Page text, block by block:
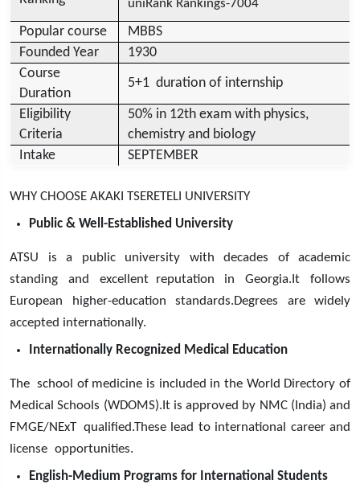
uniRank Rankings-7004
Popular course
MBBS
Founded Year
1930
Course
Duration
5+1 duration of internship
Eligibility
Criteria
50% in 12th exam with physics,
chemistry and biology
Intake
SEPTEMBER
WHY CHOOSE AKAKI TSERETELI UNIVERSITY
Public & Well-Established University
ATSU is a public university with decades of academic
standing and excellent reputation in Georgia.It follows
European higher-education standards.Degrees are widely
accepted internationally.
Internationally Recognized Medical Education
The school of medicine is included in the World Directory of
Medical Schools (WDOMS).It is approved by NMC (India) and
FMGE/NExT qualified.These lead to international career and
license opportunities.
English-Medium Programs for International Students